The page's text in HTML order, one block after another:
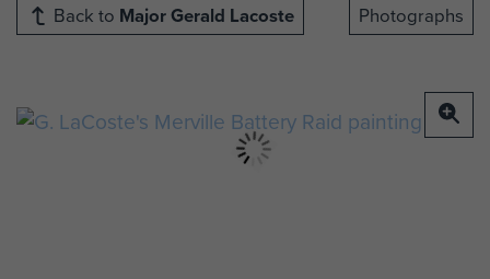
Back to Major Gerald Lacoste Photographs